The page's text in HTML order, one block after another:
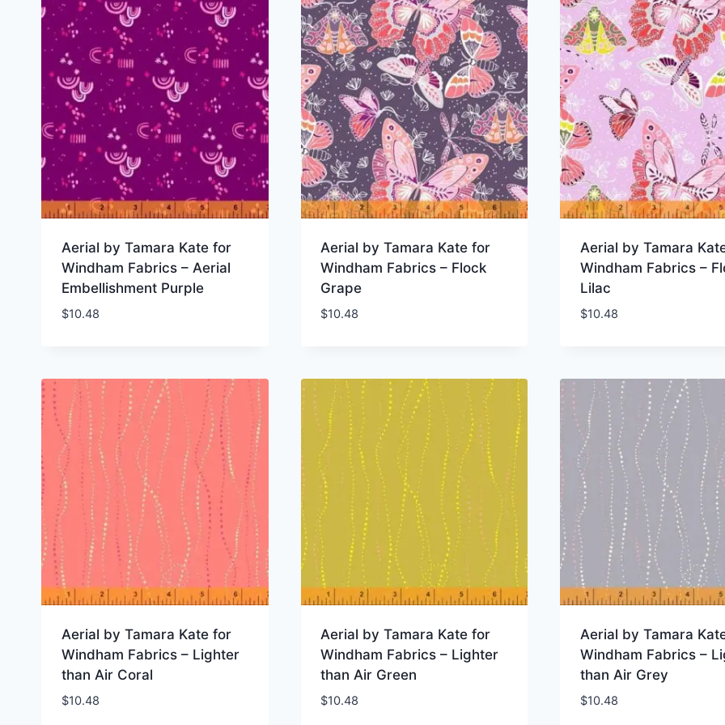
Aerial by Tamara Kate for
Windham Fabrics – Aerial
Embellishment Purple
$10.48
Aerial by Tamara Kate for
Windham Fabrics – Flock
Grape
$10.48
Aerial by Tamara
Windham Fabrics –
Lilac
$10.48
Aerial by Tamara Kate for
Windham Fabrics – Lighter
than Air Coral
$10.48
Aerial by Tamara Kate for
Windham Fabrics – Lighter
than Air Green
$10.48
Aerial by Tamara
Windham Fabrics –
than Air Grey
$10.48